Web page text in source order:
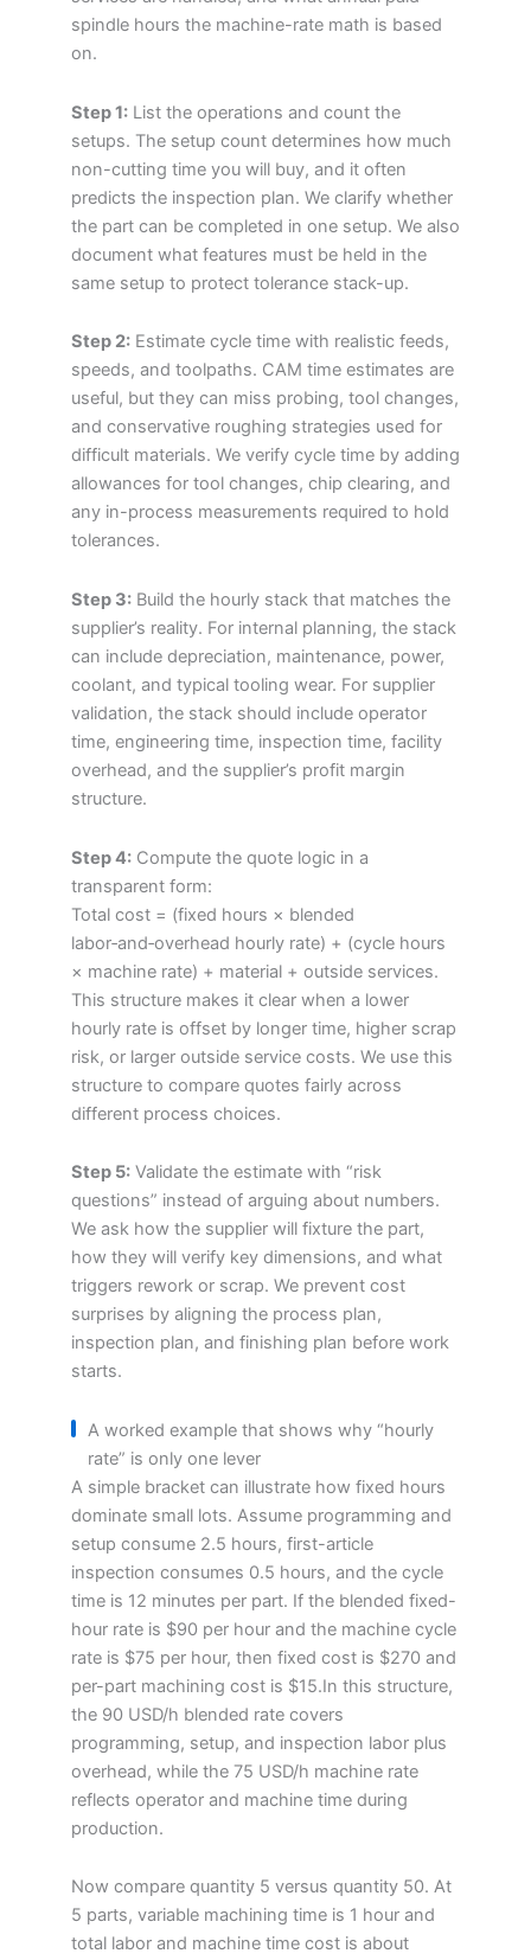
spindle hours the machine-rate math is based
on.
Step 1: List the operations and count the
setups. The setup count determines how much
non-cutting time you will buy, and it often
predicts the inspection plan. We clarify whether
the part can be completed in one setup. We also
document what features must be held in the
same setup to protect tolerance stack-up.
Step 2: Estimate cycle time with realistic feeds,
speeds, and toolpaths. CAM time estimates are
useful, but they can miss probing, tool changes,
and conservative roughing strategies used for
difficult materials. We verify cycle time by adding
allowances for tool changes, chip clearing, and
any in-process measurements required to hold
tolerances.
Step 3: Build the hourly stack that matches the
supplier’s reality. For internal planning, the stack
can include depreciation, maintenance, power,
coolant, and typical tooling wear. For supplier
validation, the stack should include operator
time, engineering time, inspection time, facility
overhead, and the supplier’s profit margin
structure.
Step 4: Compute the quote logic in a
transparent form:
Total cost = (fixed hours × blended
labor‑and‑overhead hourly rate) + (cycle hours
× machine rate) + material + outside services.
This structure makes it clear when a lower
hourly rate is offset by longer time, higher scrap
risk, or larger outside service costs. We use this
structure to compare quotes fairly across
different process choices.
Step 5: Validate the estimate with “risk
questions” instead of arguing about numbers.
We ask how the supplier will fixture the part,
how they will verify key dimensions, and what
triggers rework or scrap. We prevent cost
surprises by aligning the process plan,
inspection plan, and finishing plan before work
starts.
A worked example that shows why “hourly
rate” is only one lever
A simple bracket can illustrate how fixed hours
dominate small lots. Assume programming and
setup consume 2.5 hours, first-article
inspection consumes 0.5 hours, and the cycle
time is 12 minutes per part. If the blended fixed-
hour rate is $90 per hour and the machine cycle
rate is $75 per hour, then fixed cost is $270 and
per-part machining cost is $15.In this structure,
the 90 USD/h blended rate covers
programming, setup, and inspection labor plus
overhead, while the 75 USD/h machine rate
reflects operator and machine time during
production.
Now compare quantity 5 versus quantity 50. At
5 parts, variable machining time is 1 hour and
total labor and machine time cost is about